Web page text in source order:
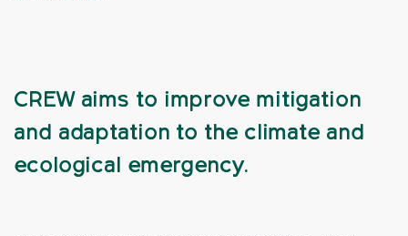
CREW aims to improve mitigation
and adaptation to the climate and
ecological emergency.